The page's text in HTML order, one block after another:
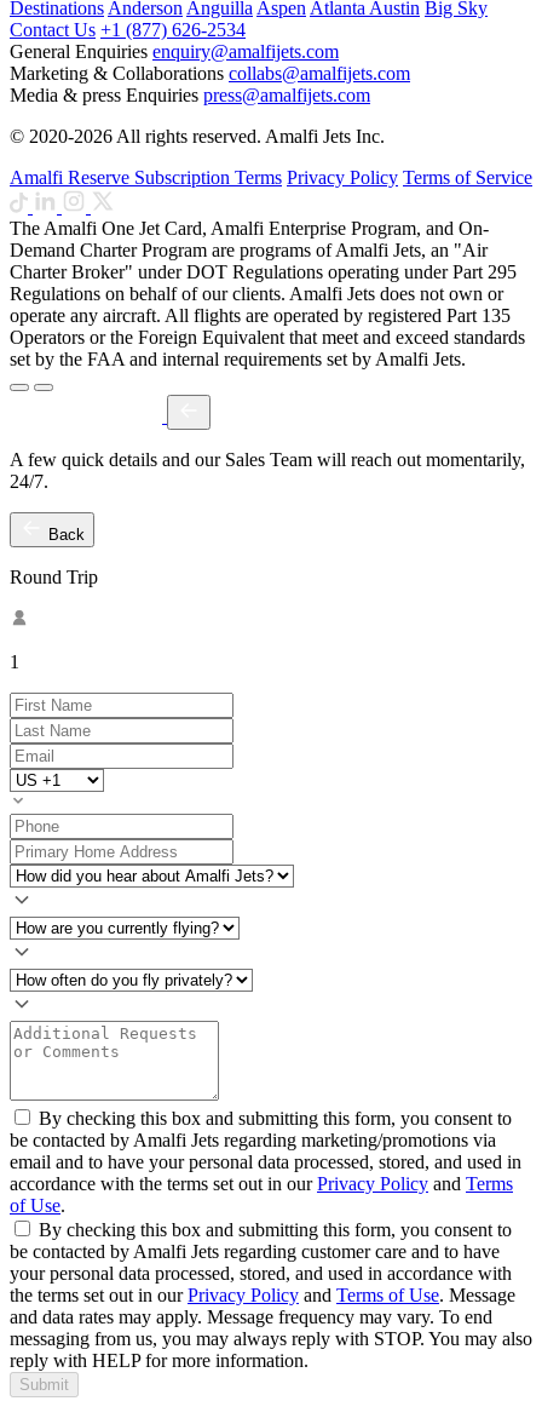
Destinations Anderson Anguilla Aspen Atlanta Austin Big Sky
Contact Us +1 (877) 626-2534
General Enquiries enquiry@amalfijets.com
Marketing & Collaborations collabs@amalfijets.com
Media & press Enquiries press@amalfijets.com
© 2020-2026 All rights reserved. Amalfi Jets Inc.
Amalfi Reserve Subscription Terms Privacy Policy Terms of Service
The Amalfi One Jet Card, Amalfi Enterprise Program, and On-
Demand Charter Program are programs of Amalfi Jets, an "Air
Charter Broker" under DOT Regulations operating under Part 295
Regulations on behalf of our clients. Amalfi Jets does not own or
operate any aircraft. All flights are operated by registered Part 135
Operators or the Foreign Equivalent that meet and exceed standards
set by the FAA and internal requirements set by Amalfi Jets.
A few quick details and our Sales Team will reach out momentarily,
24/7.
Back
Round Trip
1
By checking this box and submitting this form, you consent to
be contacted by Amalfi Jets regarding marketing/promotions via
email and to have your personal data processed, stored, and used in
accordance with the terms set out in ourPrivacy Policy and Terms
of Use.
By checking this box and submitting this form, you consent to
be contacted by Amalfi Jets regarding customer care and to have
your personal data processed, stored, and used in accordance with
the terms set out in ourPrivacy Policy and Terms of Use. Message
and data rates may apply. Message frequency may vary. To end
messaging from us, you may always reply with STOP. You may also
reply with HELP for more information.
Submit